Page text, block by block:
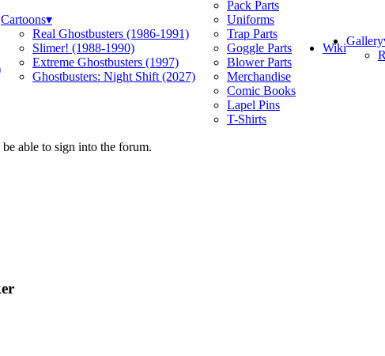
Cartoons▾
Real Ghostbusters (1986-1991)
Slimer! (1988-1990)
Extreme Ghostbusters (1997)
Ghostbusters: Night Shift (2027)
Pack Parts
Uniforms
Trap Parts
Goggle Parts
Blower Parts
Merchandise
Comic Books
Lapel Pins
T-Shirts
WikiGallery
able to sign into the forum.